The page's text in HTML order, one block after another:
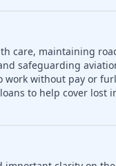
care, maintaining
safeguarding
work without pay or
to help cover lost